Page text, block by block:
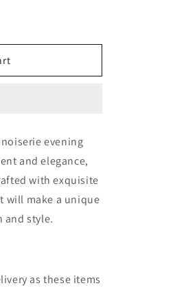
evening
and elegance,
with exquisite
will make a unique
and style.
as these items